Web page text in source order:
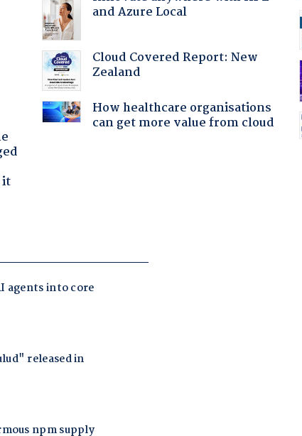
it
and Azure Local
Cloud Covered Report: New
Zealand
How healthcare organisations
can get more value from cloud